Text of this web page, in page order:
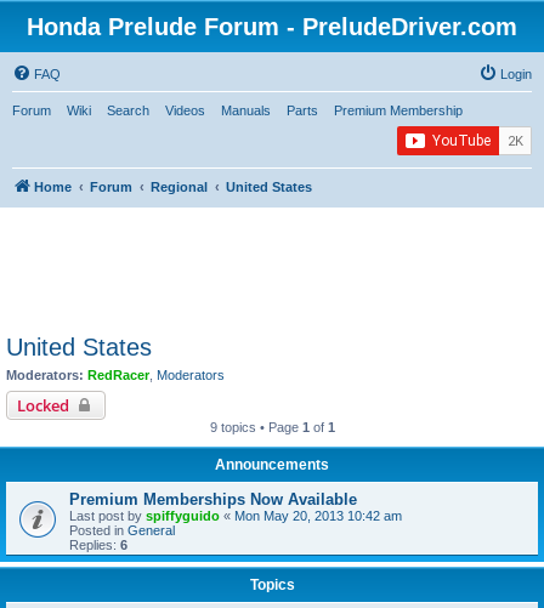
Honda Prelude Forum - PreludeDriver.com
FAQ Login
Forum Wiki Search Videos Manuals Parts Premium Membership
Home Forum Regional United States
United States
Moderators: RedRacer, Moderators
Locked
9 topics • Page 1 of 1
Announcements
Premium Memberships Now Available
Last post by spiffyguido « Mon May 20, 2013 10:42 am
Posted in General
Replies: 6
Topics